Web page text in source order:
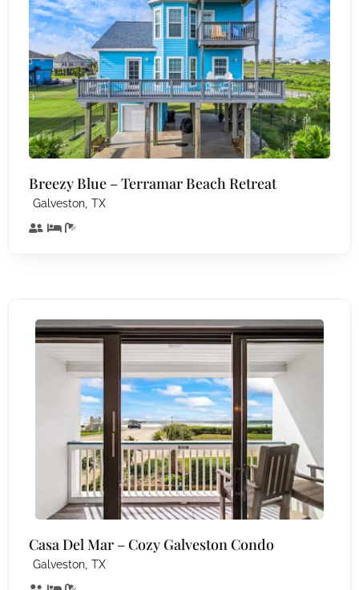
Breezy Blue – Terramar Beach Retreat
Galveston, TX
Casa Del Mar – Cozy Galveston Condo
Galveston, TX